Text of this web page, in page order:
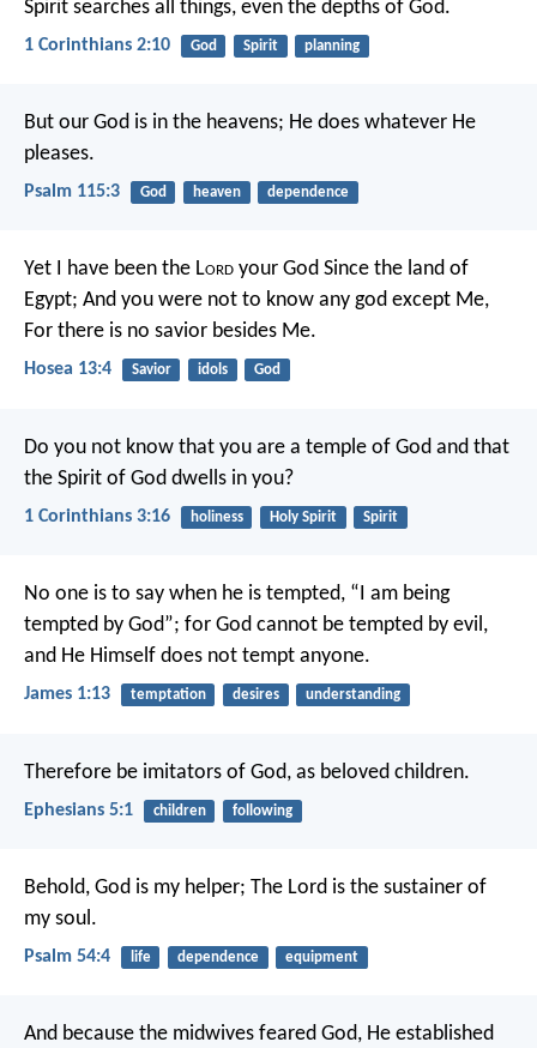
Spirit searches all things, even the depths of God.
1 Corinthians 2:10 God Spirit planning
But our God is in the heavens; He does whatever He
pleases.
Psalm 115:3 God heaven dependence
Yet I have been the Lord your God Since the land of
Egypt; And you were not to know any god except Me,
For there is no savior besides Me.
Hosea 13:4 Savior idols God
Do you not know that you are a temple of God and that
the Spirit of God dwells in you?
1 Corinthians 3:16 holiness Holy Spirit Spirit
No one is to say when he is tempted, “I am being
tempted by God”; for God cannot be tempted by evil,
and He Himself does not tempt anyone.
James 1:13 temptation desires understanding
Therefore be imitators of God, as beloved children.
Ephesians 5:1 children following
Behold, God is my helper; The Lord is the sustainer of
my soul.
Psalm 54:4 life dependence equipment
And because the midwives feared God, He established